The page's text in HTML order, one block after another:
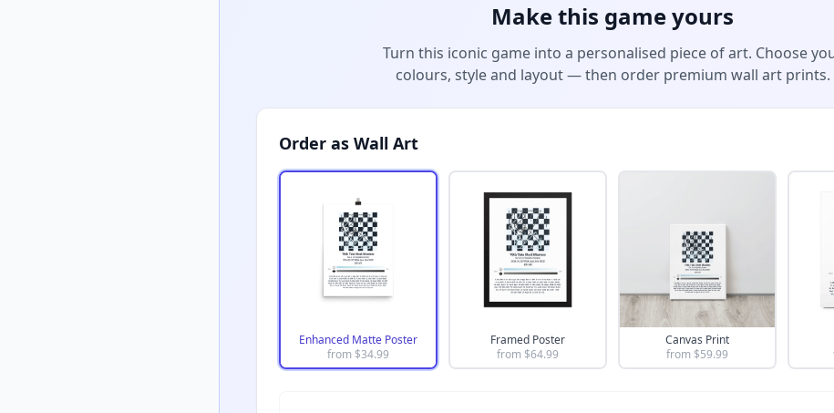
Make this game yours
Turn this iconic game into a personalised piece of art. Choose
colours, style and layout — then order premium wall art prints.
Order as Wall Art
Enhanced Matte Poster
from $34.99
Framed Poster
from $64.99
Canvas Print
from $59.99